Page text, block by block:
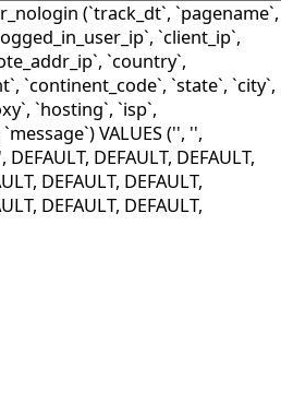
(`track_dt`, `pagename`,
`client_ip`,
`country`,
`continent_code`, `state`, `city`,
`hosting`, `isp`,
VALUES ('', '',
DEFAULT, DEFAULT,
DEFAULT, DEFAULT,
DEFAULT, DEFAULT,